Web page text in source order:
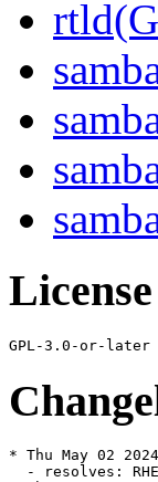
License
* Thu May 02 2024 Pavel Filipenský <pfilipen@redhat.com> - 4.19.4-4
  - resolves: RHEL-33813 - Add option to request only POSIX groups from AD in idmap_ad
* Thu Jan 18 2024 Pavel Filipenský <pfilipen@redhat.com> - 4.19.4-3
  - resolves: RHEL-19753 - Fix smbget interactive authentication
* Wed Jan 10 2024 Pavel Filipenský <pfilipen@redhat.com> - 4.19.4-2
  - Fix error in PREIN scriptlet in rpm package samba-common
  - related: RHEL-16483 - Update to version 4.19.4
* Tue Jan 09 2024 Pavel Filipenský <pfilipen@redhat.com> - 4.19.4-1
  - resolves: RHEL-16483 - Update to version 4.19.4
* Thu Dec 14 2023 Pavel Filipenský <pfilipen@redhat.com> - 4.19.3-2
  - resolves: RHEL-17283 - Fix smbget password interactive authentication
* Mon Dec 04 2023 Pavel Filipenský <pfilipen@redhat.com> - 4.19.3-1
  - resolves: RHEL-16483 - Update to version 4.19.3
  - resolves: RHEL-11361
              - Fix CVE-2023-3961 CVE-2023-4091 CVE-2023-42669
  - resolves: RHEL-2228  - Logging Format Enhancement
  - resolves: RHEL-1965  - Fix smbget issues with DFS shares
  - resolves: RHEL-2108  - Fix force user/group issues with 'allow trusted domains = yes'
  - resolves: RHEL-17122 - Fix memory corruption in libnss_winbind
* Sat Nov 18 2023 Pavel Filipenský <pfilipen@redhat.com> - 4.19.2-0
  - resolves: RHEL-16483 - Update to version 4.19.2
* Thu Aug 17 2023 Andreas Schneider <asn@redhat.com> - 4.18.6-1
  - related: rhbz#2190417 - Update to version 4.18.6
  - resolves: rhbz#2232564 - Fix the rpc dsgetinfo command
* Thu Jul 20 2023 Pavel Filipenský <pfilipen@redhat.com> - 4.18.5-0
  - resolves: rhbz#2222894 - Fix CVE-2022-2127 CVE-2023-3347 CVE-2023-34966 CVE-2023-34967 CVE-2023-34968
* Mon Jul 17 2023 Pavel Filipenský <pfilipen@redhat.com> - 4.18.4-2
  - resolves: rhbz#2222884 - Fix trust relationship between workstation and DC
* Mon Jul 10 2023 Pavel Filipenský <pfilipen@redhat.com> - 4.18.4-1
  - resolves: rhbz#2221594 - Fix broken symlink for libwbclient
  - resolves: rhbz#2221600 - Fix segfault of winbind child when listing users with `winbind scan trusted domains = yes`
  - resolves: rhbz#2175385 - Fix access of Samba share with veto files = /.*/
  - resolves: rhbz#2218237 - Fix Python tarfile extraction to avoid a warning
* Thu Jul 06 2023 Pavel Filipenský <pfilipen@redhat.com> - 4.18.4-0
  - resolves: rhbz#2190417 - Update to version 4.18.4
* Tue Jun 13 2023 Pavel Filipenský